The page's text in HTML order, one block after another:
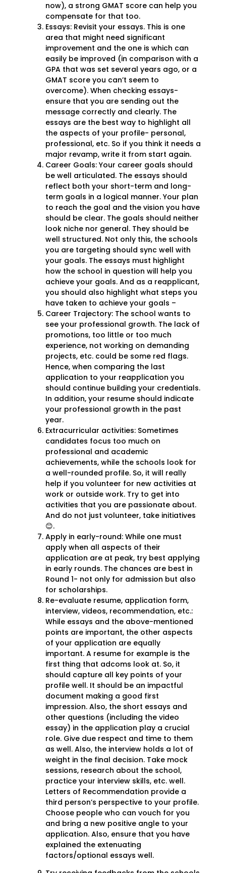
now), a strong GMAT score can help you
compensate for that too.
Essays: Revisit your essays. This is one
area that might need significant
improvement and the one is which can
easily be improved (in comparison with a
GPA that was set several years ago, or a
GMAT score you can’t seem to
overcome). When checking essays-
ensure that you are sending out the
message correctly and clearly. The
essays are the best way to highlight all
the aspects of your profile- personal,
professional, etc. So if you think it needs a
major revamp, write it from start again.
Career Goals: Your career goals should
be well articulated. The essays should
reflect both your short-term and long-
term goals in a logical manner. Your plan
to reach the goal and the vision you have
should be clear. The goals should neither
look niche nor general. They should be
well structured. Not only this, the schools
you are targeting should sync well with
your goals. The essays must highlight
how the school in question will help you
achieve your goals. And as a reapplicant,
you should also highlight what steps you
have taken to achieve your goals –
Career Trajectory: The school wants to
see your professional growth. The lack of
promotions, too little or too much
experience, not working on demanding
projects, etc. could be some red flags.
Hence, when comparing the last
application to your reapplication you
should continue building your credentials.
In addition, your resume should indicate
your professional growth in the past
year.
Extracurricular activities: Sometimes
candidates focus too much on
professional and academic
achievements, while the schools look for
a well-rounded profile. So, it will really
help if you volunteer for new activities at
work or outside work. Try to get into
activities that you are passionate about.
And do not just volunteer, take initiatives
😊.
Apply in early-round: While one must
apply when all aspects of their
application are at peak, try best applying
in early rounds. The chances are best in
Round 1- not only for admission but also
for scholarships.
Re-evaluate resume, application form,
interview, videos, recommendation, etc.:
While essays and the above-mentioned
points are important, the other aspects
of your application are equally
important. A resume for example is the
first thing that adcoms look at. So, it
should capture all key points of your
profile well. It should be an impactful
document making a good first
impression. Also, the short essays and
other questions (including the video
essay) in the application play a crucial
role. Give due respect and time to them
as well. Also, the interview holds a lot of
weight in the final decision. Take mock
sessions, research about the school,
practice your interview skills, etc. well.
Letters of Recommendation provide a
third person’s perspective to your profile.
Choose people who can vouch for you
and bring a new positive angle to your
application. Also, ensure that you have
explained the extenuating
factors/optional essays well.